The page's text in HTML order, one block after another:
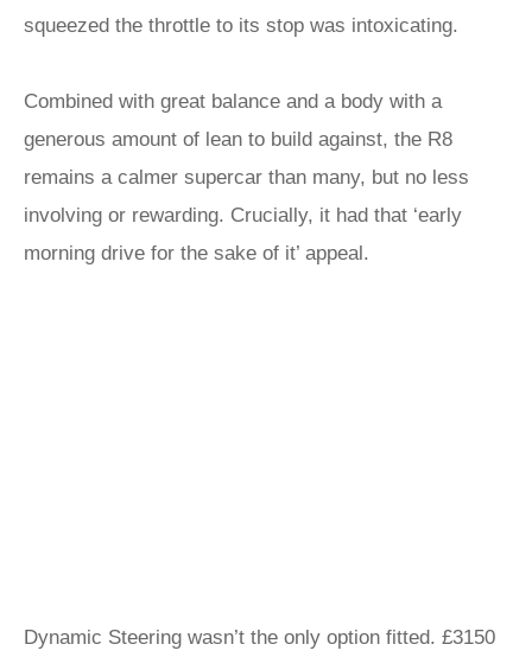
squeezed the throttle to its stop was intoxicating.
Combined with great balance and a body with a
generous amount of lean to build against, the R8
remains a calmer supercar than many, but no less
involving or rewarding. Crucially, it had that ‘early
morning drive for the sake of it’ appeal.
Dynamic Steering wasn’t the only option fitted. £3150